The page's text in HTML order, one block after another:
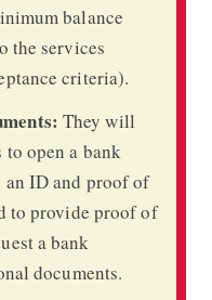
balance
the services
criteria).
They will
open a bank
an ID and proof of
to provide proof of
a bank
documents.